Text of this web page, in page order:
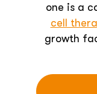
one is a
cell
growth